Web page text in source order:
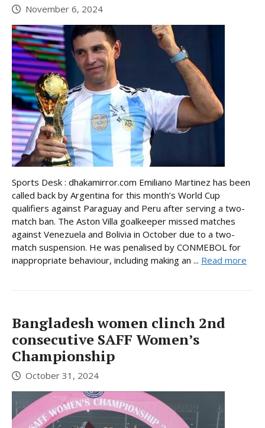
November 6, 2024
Sports Desk : dhakamirror.com Emiliano Martinez has been
called back by Argentina for this month’s World Cup
qualifiers against Paraguay and Peru after serving a two-
match ban. The Aston Villa goalkeeper missed matches
against Venezuela and Bolivia in October due to a two-
match suspension. He was penalised by CONMEBOL for
inappropriate behaviour, including making an ... Read more
Bangladesh women clinch 2nd
consecutive SAFF Women’s
Championship
October 31, 2024